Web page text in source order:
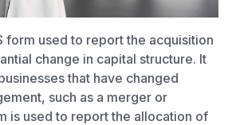
form used to report the acquisition
change in capital structure. It
that have changed
such as a merger or
is used to report the allocation of